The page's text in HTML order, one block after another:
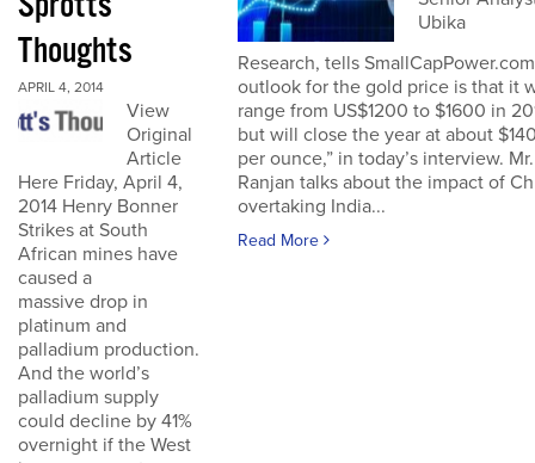
Thoughts
APRIL 4, 2014
View
Original
Article
Here Friday, April 4,
2014 Henry Bonner
Strikes at South
African mines have
caused a
massive drop in
platinum and
palladium production.
And the world’s
palladium supply
could decline by 41%
overnight if the West
Ubika
Research, tells
outlook for the gold price is that it
range from US$1200 to $1600 in
but will close the year at about
per ounce,” in today’s interview. Mr.
Ranjan talks about the impact of
overtaking India...
Read More